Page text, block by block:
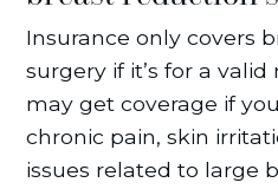
Insurance only covers
surgery if it’s for a valid
may get coverage if
chronic pain, skin
issues related to large